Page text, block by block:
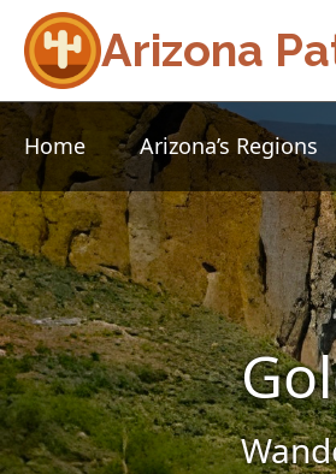
Arizona
Home Arizona’s Regions